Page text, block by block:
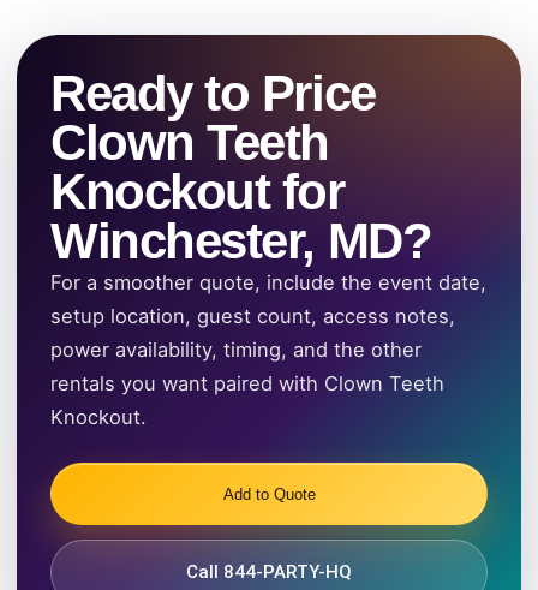
Ready to Price
Clown Teeth
Knockout for
Winchester, MD?
For a smoother quote, include the event date,
setup location, guest count, access notes,
power availability, timing, and the other
rentals you want paired with Clown Teeth
Knockout.
Add to Quote
Call 844-PARTY-HQ